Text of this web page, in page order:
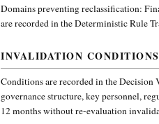
Domains preventing reclassification:
are recorded in the Deterministic Rule
INVALIDATION CONDITIONS
Conditions are recorded in the
governance structure, key personnel,
12 months without re-evaluation